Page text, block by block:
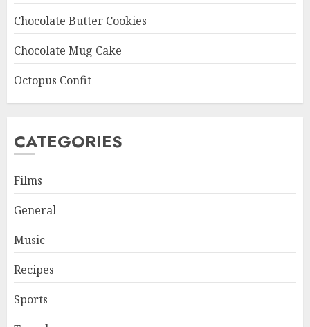
Chocolate Butter Cookies
Chocolate Mug Cake
Octopus Confit
CATEGORIES
Films
General
Music
Recipes
Sports